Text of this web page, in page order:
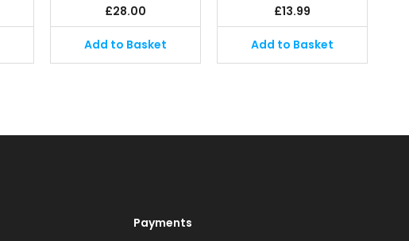
£28.00
Add to Basket
£13.99
Add to Basket
Payments